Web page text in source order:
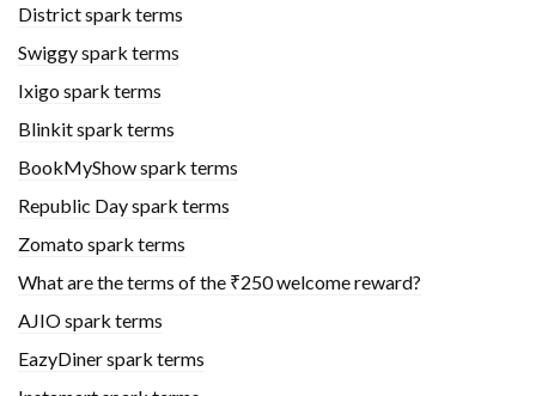
District spark terms
Swiggy spark terms
Ixigo spark terms
Blinkit spark terms
BookMyShow spark terms
Republic Day spark terms
Zomato spark terms
What are the terms of the ₹250 welcome reward?
AJIO spark terms
EazyDiner spark terms